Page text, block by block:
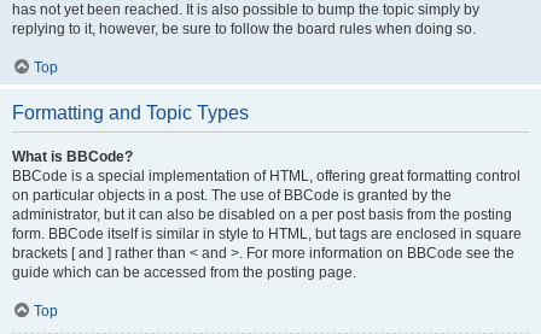
has not yet been reached. It is also possible to bump the topic simply by
replying to it, however, be sure to follow the board rules when doing so.
Top
Formatting and Topic Types
What is BBCode?
BBCode is a special implementation of HTML, offering great formatting control
on particular objects in a post. The use of BBCode is granted by the
administrator, but it can also be disabled on a per post basis from the posting
form. BBCode itself is similar in style to HTML, but tags are enclosed in square
brackets [ and ] rather than < and >. For more information on BBCode see the
guide which can be accessed from the posting page.
Top